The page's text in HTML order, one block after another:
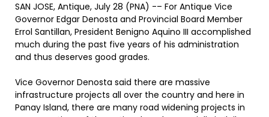
SAN JOSE, Antique, July 28 (PNA) -– For Antique Vice
Governor Edgar Denosta and Provincial Board Member
Errol Santillan, President Benigno Aquino III accomplished
much during the past five years of his administration
and thus deserves good grades.
Vice Governor Denosta said there are massive
infrastructure projects all over the country and here in
Panay Island, there are many road widening projects in